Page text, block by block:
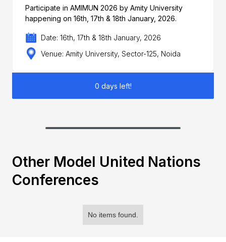
Participate in AMIMUN 2026 by Amity University
happening on 16th, 17th & 18th January, 2026.
Date: 16th, 17th & 18th January, 2026
Venue: Amity University, Sector-125, Noida
0 days left!
Other Model United Nations
Conferences
No items found.